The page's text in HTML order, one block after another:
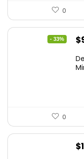
0
- 33% $
0
$